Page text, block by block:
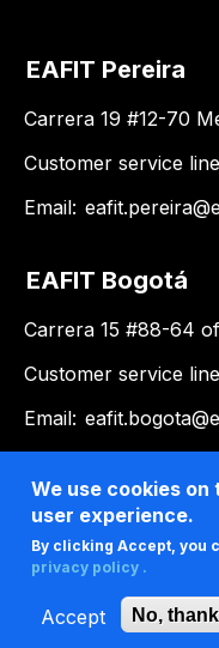
EAFIT Pereira
Carrera 19 #12-70
Customer service
Email:
EAFIT Bogotá
Carrera 15 #88-64
Customer service
Email:
EAFIT
Km 3.5 via Don
Email:
We use cookies
user experience.
By clicking Accept, you
privacy policy .
Accept No,